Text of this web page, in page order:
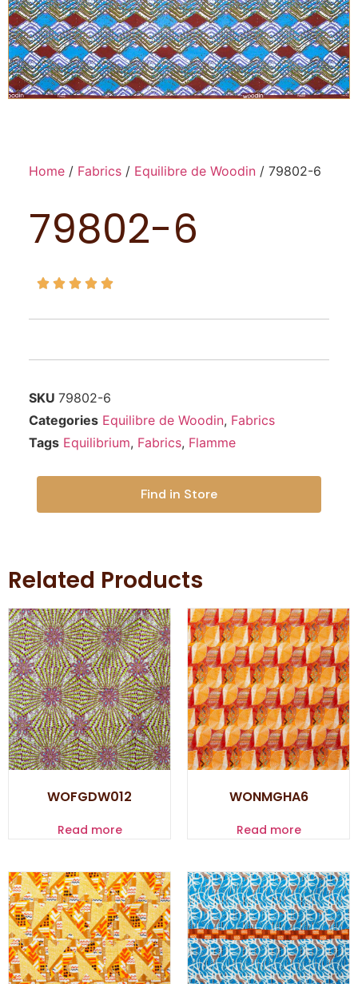
Home/ Fabrics/ Equilibre de Woodin/ 79802-6
79802-6
    
SKU 79802-6
Categories Equilibre de Woodin, Fabrics
Tags Equilibrium, Fabrics, Flamme
Find in Store
Related Products
WOFGDW012
Read more
WONMGHA6
Read more